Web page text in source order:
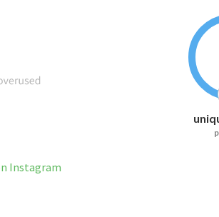
Instagram